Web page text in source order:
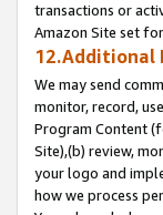
transactions or
Amazon Site set
12.Additional
We may send
monitor, record,
Program Content
Site),(b) review,
your logo and
how we process